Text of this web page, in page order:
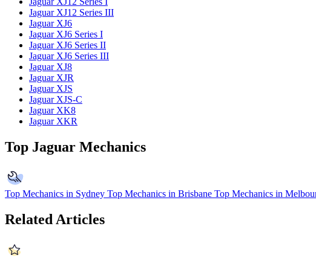
Jaguar XJ12 Series III
Jaguar XJ6
Jaguar XJ6 Series I
Jaguar XJ6 Series II
Jaguar XJ6 Series III
Jaguar XJ8
Jaguar XJR
Jaguar XJS
Jaguar XJS-C
Jaguar XK8
Jaguar XKR
Top Jaguar Mechanics
Top Mechanics in Sydney Top Mechanics in Brisbane Top Mechanics in
Related Articles